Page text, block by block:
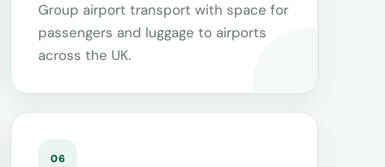
Group airport transport with space for
passengers and luggage to airports
across the UK.
06